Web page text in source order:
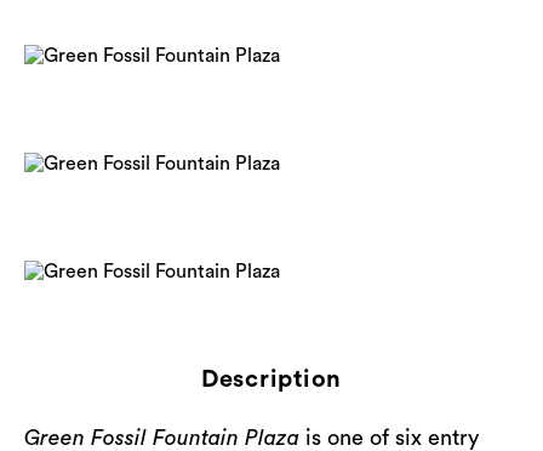
Description
Green Fossil Fountain Plaza is one of six entry